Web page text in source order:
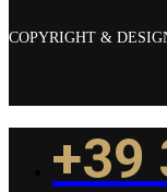
COPYRIGHT &
+39